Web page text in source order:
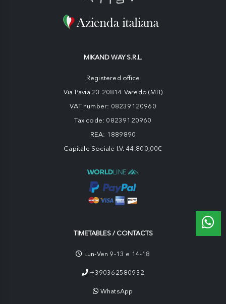
MIKAND WAY S.R.L.
Registered office
Via Pavia 23 20814 Varedo (MB)
VAT number: 08239120960
Tax code: 08239120960
REA: 1889890
Capitale Sociale I.V. 44.800,00€
TIMETABLES / CONTACTS
Lun-Ven 9-13 e 14-18
+390362580932
WhatsApp